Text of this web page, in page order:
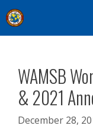
Skip
to
content
WAMSB
& 2021
December 28,